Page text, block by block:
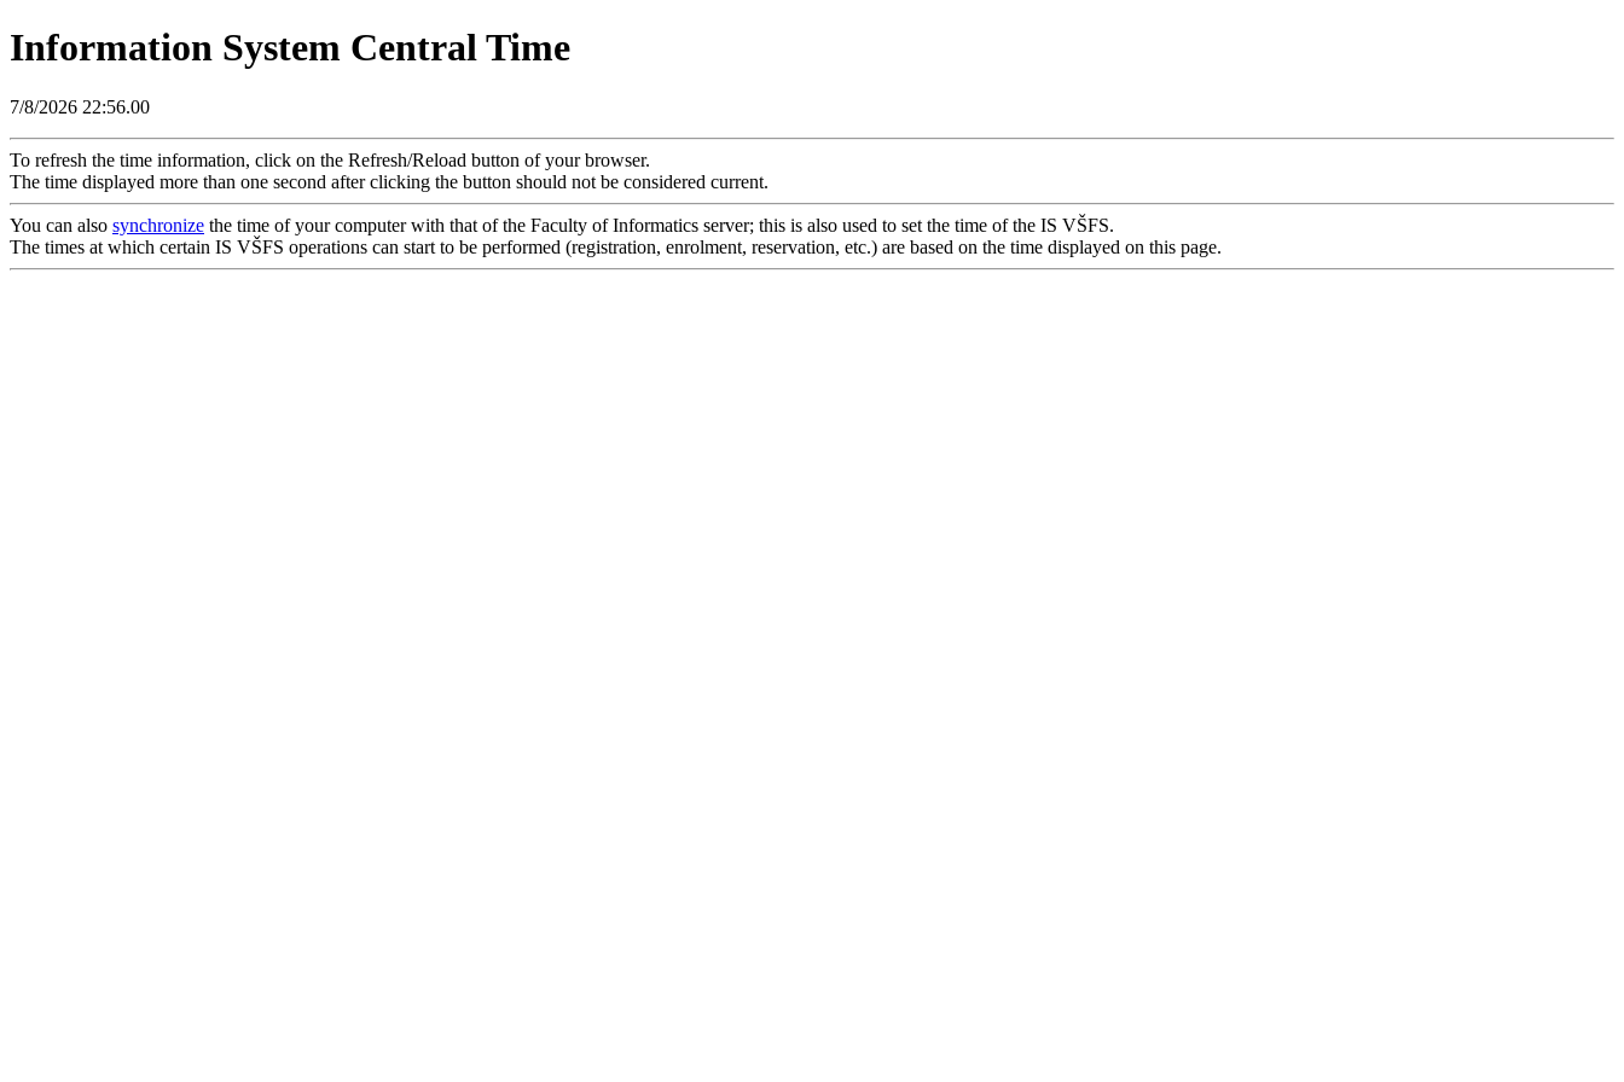
Information System Central Time
7/8/2026 22:56.00
To refresh the time information, click on the Refresh/Reload button of your browser.
The time displayed more than one second after clicking the button should not be considered current.
You can also synchronize the time of your computer with that of the Faculty of Informatics server; this is also used to set the time of the IS VŠFS.
The times at which certain IS VŠFS operations can start to be performed (registration, enrolment, reservation, etc.) are based on the time displayed on this page.